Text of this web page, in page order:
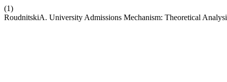
(1)
RoudnitskiA. University Admissions Mechanism: Theoretical